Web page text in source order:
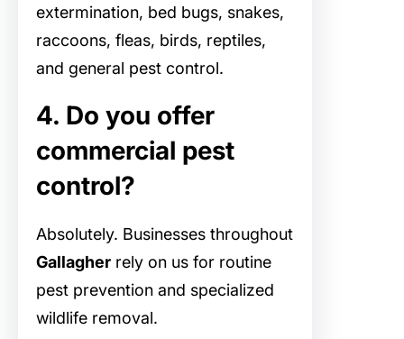
extermination, bed bugs, snakes,
raccoons, fleas, birds, reptiles,
and general pest control.
4. Do you offer
commercial pest
control?
Absolutely. Businesses throughout
Gallagher rely on us for routine
pest prevention and specialized
wildlife removal.